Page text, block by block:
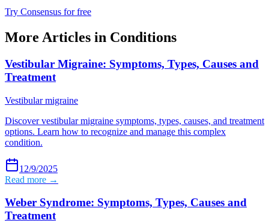
Try Consensus for free
More Articles in Conditions
Vestibular Migraine: Symptoms, Types, Causes and
Treatment
Vestibular migraine
Discover vestibular migraine symptoms, types, causes, and treatment
options. Learn how to recognize and manage this complex
condition.
12/9/2025
Read more →
Weber Syndrome: Symptoms, Types, Causes and
Treatment